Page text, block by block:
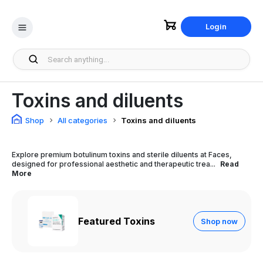
Login
Toxins and diluents
Shop All categories Toxins and diluents
Explore premium botulinum toxins and sterile diluents at Faces,
designed for professional aesthetic and therapeutic trea...
Read
More
Featured Toxins Shop now